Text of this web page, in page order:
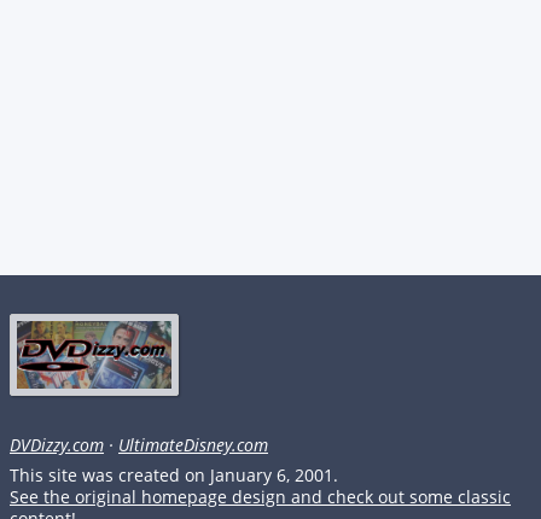
DVDizzy.com · UltimateDisney.com
This site was created on January 6, 2001.
See the original homepage design and check out some classic